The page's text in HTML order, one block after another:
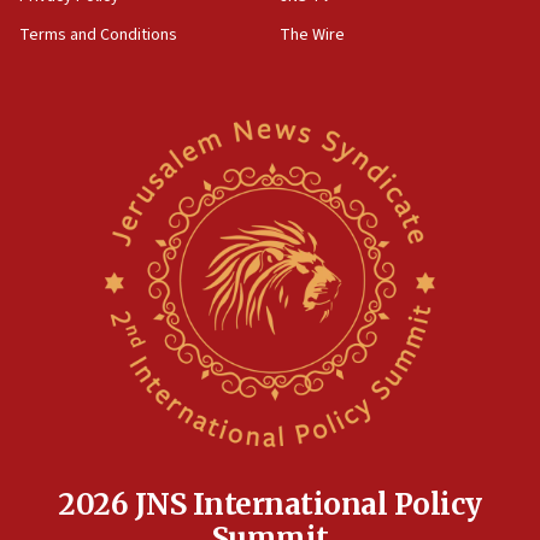
Newsom appoints former US ed department civil
rights lawyer as head of California civil rights
Anti-Israel activists protested outside Brooklyn
Navy Yard on Wednesday, called on industrial
park to evict Crye Precision, which makes
equipment worn by IDF soldiers
Indian prime minister says he talked ‘special’
17:05
Terms and Conditions
The Wire
2026 JNS International Policy